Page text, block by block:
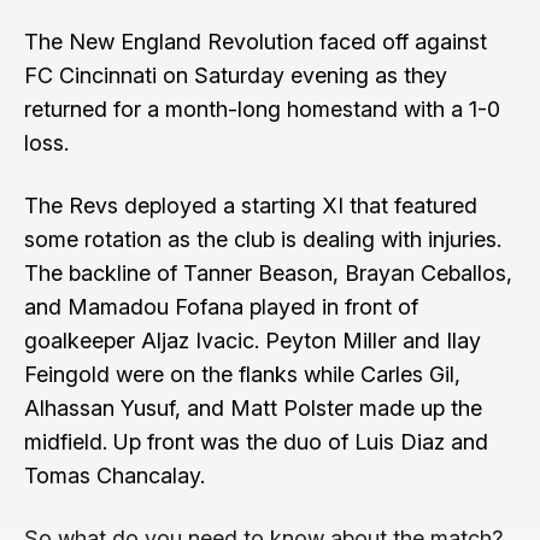
The New England Revolution faced off against
FC Cincinnati on Saturday evening as they
returned for a month-long homestand with a 1-0
loss.
The Revs deployed a starting XI that featured
some rotation as the club is dealing with injuries.
The backline of Tanner Beason, Brayan Ceballos,
and Mamadou Fofana played in front of
goalkeeper Aljaz Ivacic. Peyton Miller and Ilay
Feingold were on the flanks while Carles Gil,
Alhassan Yusuf, and Matt Polster made up the
midfield. Up front was the duo of Luis Diaz and
Tomas Chancalay.